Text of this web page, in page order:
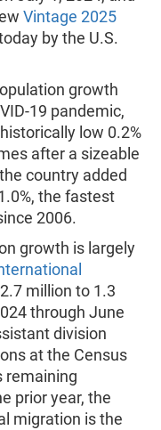
Vintage 2025
by the U.S.
growth
19 pandemic,
low 0.2%
after a sizeable
country added
the fastest
2006.
growth is largely
million to 1.3
through June
division
at the Census
remaining
prior year, the
migration is the